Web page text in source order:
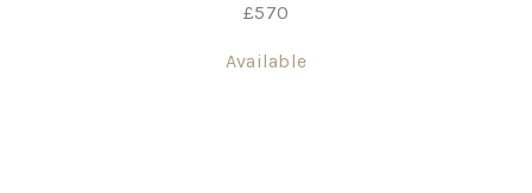
£570
Available